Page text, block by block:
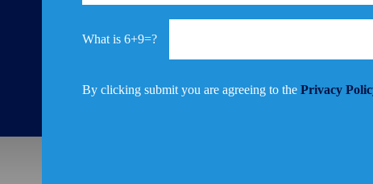
6+9=?
By clicking submit you are agreeing to the Privacy